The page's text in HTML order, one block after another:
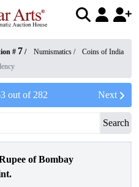
# 7 / Numismatics /
Coins of India
out of 282 Next
Search
of Bombay